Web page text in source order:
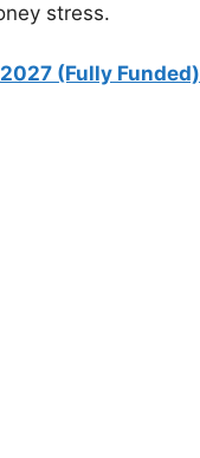
stress.
(Fully Funded)